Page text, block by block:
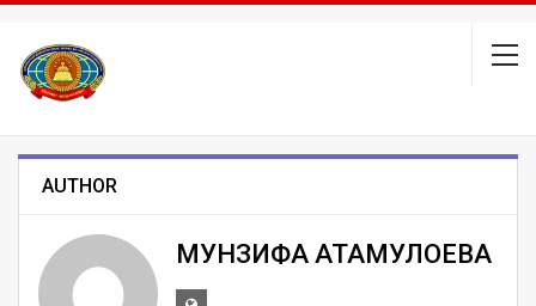
AUTHOR
МУНЗИФА АТАМУЛОЕВА